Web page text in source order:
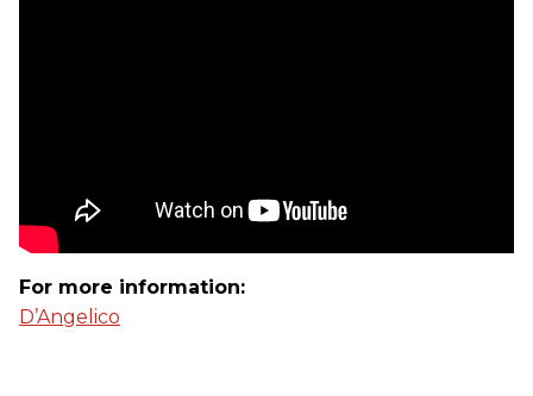
For more information:
D’Angelico